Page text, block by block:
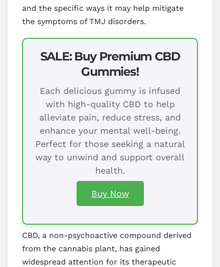
and the specific ways it may help mitigate
the symptoms of TMJ disorders.
SALE: Buy Premium CBD
Gummies!
Each delicious gummy is infused
with high-quality CBD to help
alleviate pain, reduce stress, and
enhance your mental well-being.
Perfect for those seeking a natural
way to unwind and support overall
health.
Buy Now
CBD, a non-psychoactive compound derived
from the cannabis plant, has gained
widespread attention for its therapeutic